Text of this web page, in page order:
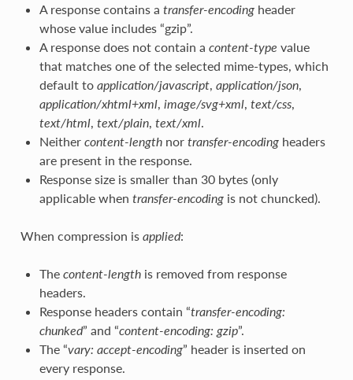
A response contains a transfer-encodingheader
whose value includes “gzip”.
A response does not contain a content-type value
that matches one of the selected mime-types, which
default to application/javascript, application/json,
application/xhtml+xml, image/svg+xml, text/css,
text/html, text/plain, text/xml.
Neither content-lengthnor transfer-encodingheaders
are present in the response.
Response size is smaller than 30 bytes (only
applicable when transfer-encodingis not chuncked).
When compression is applied:
The content-lengthis removed from response
headers.
Response headers contain “transfer-encoding:
chunked” and “content-encoding: gzip”.
The “vary: accept-encoding” header is inserted on
every response.